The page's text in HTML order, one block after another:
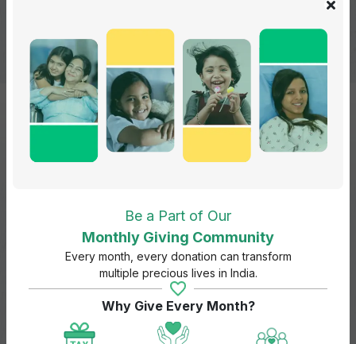
Be a Part of Our
Monthly Giving Community
Every month, every donation can transform
multiple precious lives in India.
Why Give Every Month?